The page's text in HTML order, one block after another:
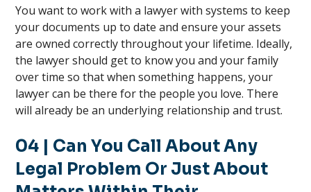
You want to work with a lawyer with systems to keep
your documents up to date and ensure your assets
are owned correctly throughout your lifetime. Ideally,
the lawyer should get to know you and your family
over time so that when something happens, your
lawyer can be there for the people you love. There
will already be an underlying relationship and trust.
04 | Can You Call About Any
Legal Problem Or Just About